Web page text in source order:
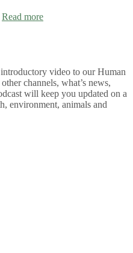
Read more
video to our Human
channels, what’s news,
will keep you updated on a
environment, animals and